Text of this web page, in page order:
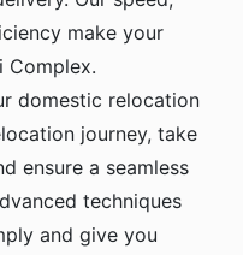
make your
Complex.
domestic relocation
journey, take
ensure a seamless
techniques
and give you